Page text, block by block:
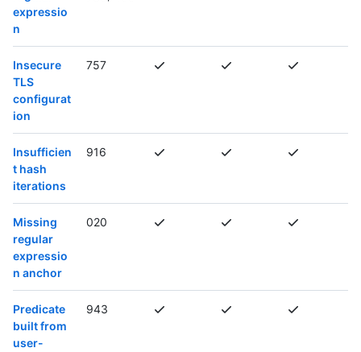
expressio
n
Insecure
TLS
configurat
ion
757
Insufficien
t hash
iterations
916
Missing
regular
expressio
n anchor
020
Predicate
built from
user-
943